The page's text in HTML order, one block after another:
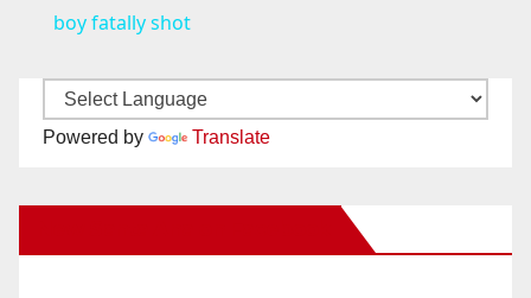
boy fatally shot
Powered by Translate